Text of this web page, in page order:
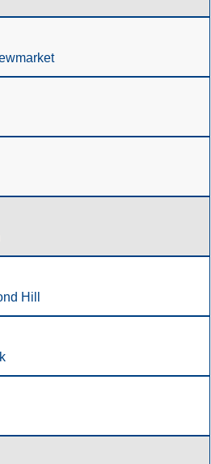
Hill